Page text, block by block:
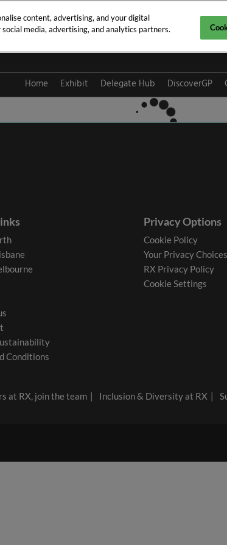
2027
Home Exhibit Delegate Hub DiscoverGP
Conditions
Privacy Options
Cookie Policy
Your Privacy Choices
RX Privacy Policy
Cookie Settings
at RX, join the team Inclusion & Diversity at RX
content, advertising, and your digital
media, advertising, and analytics partners.